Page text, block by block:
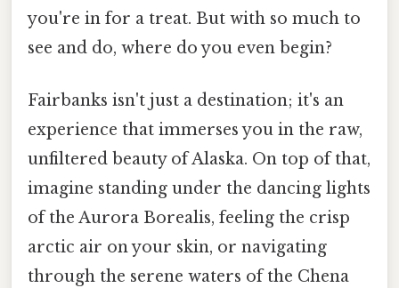
you're in for a treat. But with so much to
see and do, where do you even begin?
Fairbanks isn't just a destination; it's an
experience that immerses you in the raw,
unfiltered beauty of Alaska. On top of that,
imagine standing under the dancing lights
of the Aurora Borealis, feeling the crisp
arctic air on your skin, or navigating
through the serene waters of the Chena